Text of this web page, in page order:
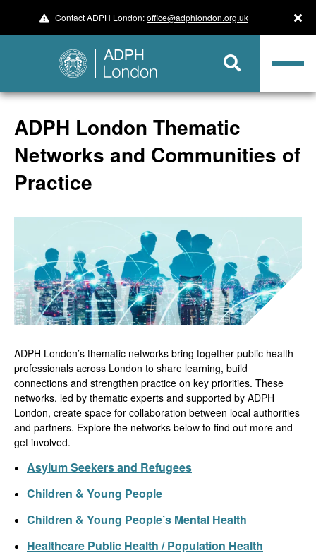
Contact ADPH London:office@adphlondon.org.uk
ADPH London Thematic
Networks and Communities of
Practice
ADPH London’s thematic networks bring together public health
professionals across London to share learning, build
connections and strengthen practice on key priorities. These
networks, led by thematic experts and supported by ADPH
London, create space for collaboration between local authorities
and partners. Explore the networks below to find out more and
get involved.
Asylum Seekers and Refugees
Children & Young People
Children & Young People’s Mental Health
Healthcare Public Health / Population Health